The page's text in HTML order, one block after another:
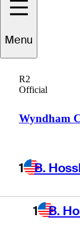
Menu
R2
Official
Wyndham
1 B.
Latest
R2
1 B.